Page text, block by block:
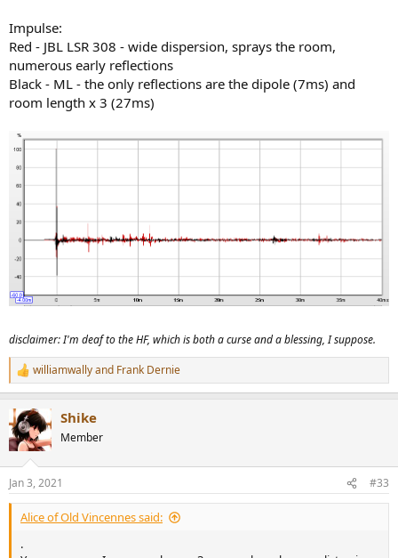
Impulse:
Red - JBL LSR 308 - wide dispersion, sprays the room,
numerous early reflections
Black - ML - the only reflections are the dipole (7ms) and
room length x 3 (27ms)
disclaimer: I'm deaf to the HF, which is both a curse and a blessing, I suppose.
R
e
c
t
i
s
:
williamwallyand Frank Dernie
Shike
Member
Jan 3, 2021 #33
Alice of Old Vincennes said:
.